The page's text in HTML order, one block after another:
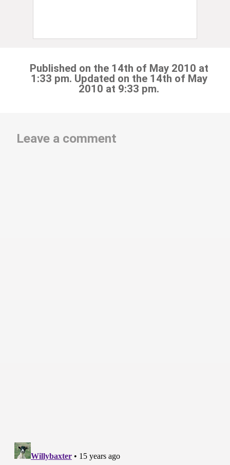
Published on the 14th of May 2010 at
1:33 pm. Updated on the 14th of May
2010 at 9:33 pm.
Leave a comment